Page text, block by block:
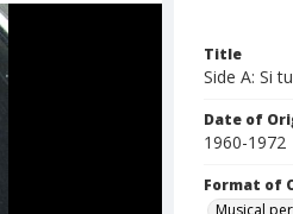
Title
Side A: Si
Date of
1960-1972
Format of
Musical